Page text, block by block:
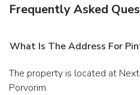
Frequently Asked
What Is The Address For
The property is located at Next to Damian de Goa in Alto de
Porvorim.